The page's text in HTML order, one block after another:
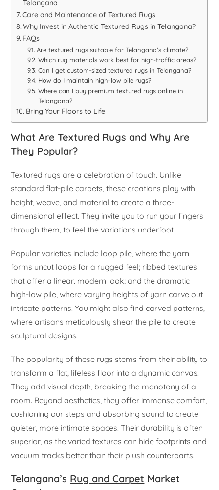
Telangana
Care and Maintenance of Textured Rugs
Why Invest in Authentic Textured Rugs in Telangana?
FAQs
Are textured rugs suitable for Telangana’s climate?
Which rug materials work best for high-traffic areas?
Can I get custom-sized textured rugs in Telangana?
How do I maintain high–low pile rugs?
Where can I buy premium textured rugs online in
Telangana?
Bring Your Floors to Life
What Are Textured Rugs and Why Are
They Popular?
Textured rugs are a celebration of touch. Unlike
standard flat-pile carpets, these creations play with
height, weave, and material to create a three-
dimensional effect. They invite you to run your fingers
through them, to feel the variations underfoot.
Popular varieties include loop pile, where the yarn
forms uncut loops for a rugged feel; ribbed textures
that offer a linear, modern look; and the dramatic
high-low pile, where varying heights of yarn carve out
intricate patterns. You might also find carved patterns,
where artisans meticulously shear the pile to create
sculptural designs.
The popularity of these rugs stems from their ability to
transform a flat, lifeless floor into a dynamic canvas.
They add visual depth, breaking the monotony of a
room. Beyond aesthetics, they offer immense comfort,
cushioning our steps and absorbing sound to create
quieter, more intimate spaces. Their durability is often
superior, as the varied textures can hide footprints and
vacuum tracks better than their plush counterparts.
Telangana’s Rug and Carpet Market